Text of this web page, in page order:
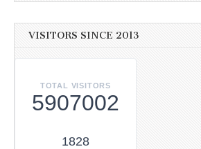
VISITORS SINCE 2013
TOTAL VISITORS
5907002
1828